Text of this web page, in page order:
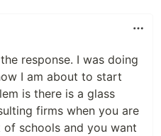
response. I was doing
I am about to start
is there is a glass
firms when you are
schools and you want